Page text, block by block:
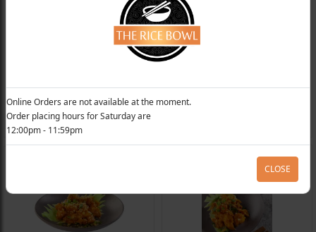
Honey Glazed Chilli Prawns
FromPKR 890
ADD TO CART
Fish In Tamarind Sauce
Not Available
Online Orders are not available at the moment.
Order placing hours for Saturday are
12:00pm - 11:59pm
CLOSE